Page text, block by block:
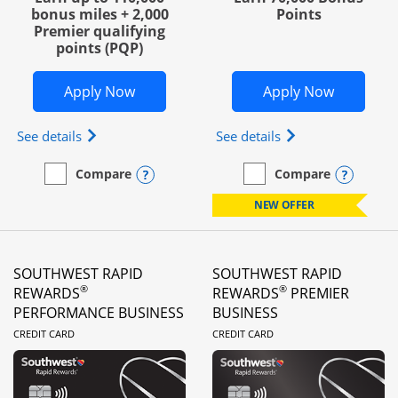
bonus miles + 2,000
Premier qualifying
points (PQP)
Apply NowOpens United Club Business in new
See details Opens The New United Club (Service Mark)
empty checkbox
Compare
Compare the United Club BusinessOpens compare popup dialog
Points
Apply NowOpens
See details Opens World of
empty checkbox
Compare
Compare the World of
NEW OFFER
SOUTHWEST RAPID
REWARDS®
PERFORMANCE BUSINESS
CREDIT CARDLINKS TO PRODUCT PAGE
SOUTHWEST RAPID
REWARDS® PREMIER
BUSINESS
CREDIT CARDLINKS TO